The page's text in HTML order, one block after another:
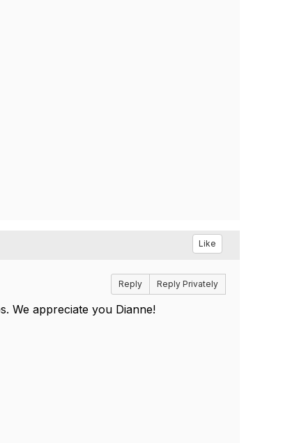
Like
Reply Reply Privately
We appreciate you Dianne!